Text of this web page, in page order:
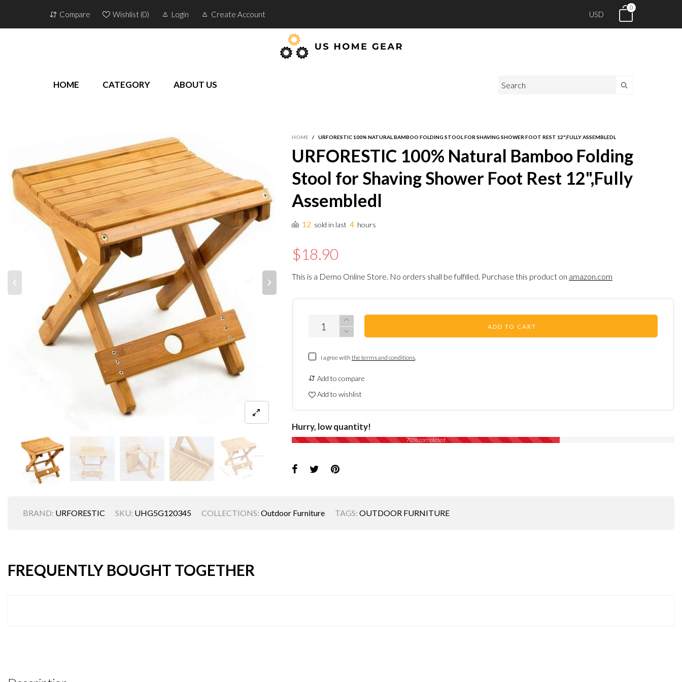
Compare Wishlist (0) Login Create Account USD
0
HOME CATEGORY ABOUT US
HOME / URFORESTIC 100% NATURAL BAMBOO FOLDING STOOL FOR SHAVING SHOWER FOOT REST 12",FULLY ASSEMBLEDL
URFORESTIC 100% Natural Bamboo Folding
Stool for Shaving Shower Foot Rest 12",Fully
Assembledl
12 sold in last 4 hours
$18.90
This is a Demo Online Store. No orders shall be fulfilled. Purchase this product on amazon.com
ADD TO CART
I agree with the terms and conditions.
Add to compare
Add to wishlist
Hurry, low quantity!
70% completed
BRAND: URFORESTIC SKU: UHG5G120345 COLLECTIONS: Outdoor Furniture TAGS: OUTDOOR FURNITURE
FREQUENTLY BOUGHT TOGETHER